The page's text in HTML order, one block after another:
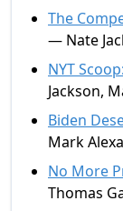
The
— Nate
NYT
Jackson,
Biden
Mark
No More
Thomas